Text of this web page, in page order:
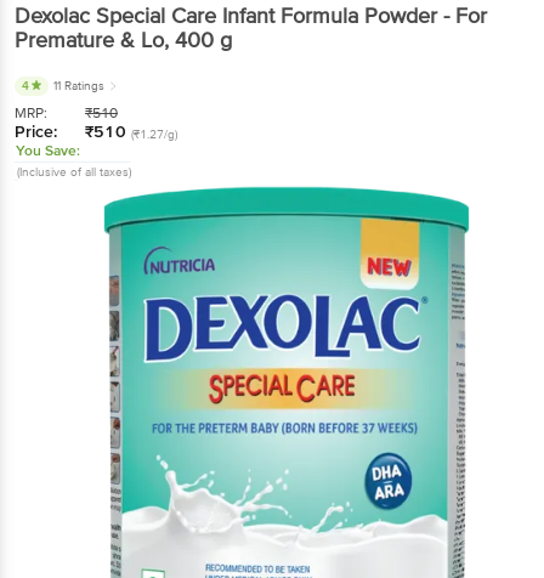
Dexolac Special Care Infant Formula Powder - For
Premature & Lo, 400 g
4 11 Ratings
MRP: ₹510
Price: ₹510 (₹1.27/g)
You Save:
(Inclusive of all taxes)